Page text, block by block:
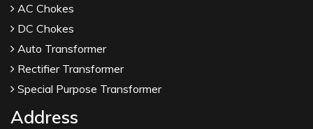
AC Chokes
DC Chokes
Auto Transformer
Rectifier Transformer
Special Purpose Transformer
Address